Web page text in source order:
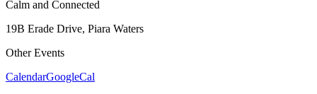
Calm and Connected
19B Erade Drive, Piara Waters
Other Events
CalendarGoogleCal